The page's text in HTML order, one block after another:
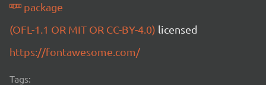
package
(OFL-1.1 OR MIT OR CC-BY-4.0) licensed
https://fontawesome.com/
Tags: